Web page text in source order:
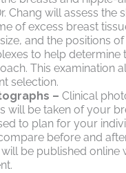
Chang will assess the
of excess breast
and the positions
to help determine
This examination
selection.
– Clinical
will be taken of your
to plan for your
before and
be published online